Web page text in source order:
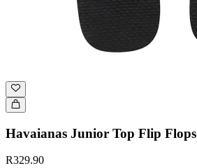
Havaianas Junior Top Flip Flops
R329.90